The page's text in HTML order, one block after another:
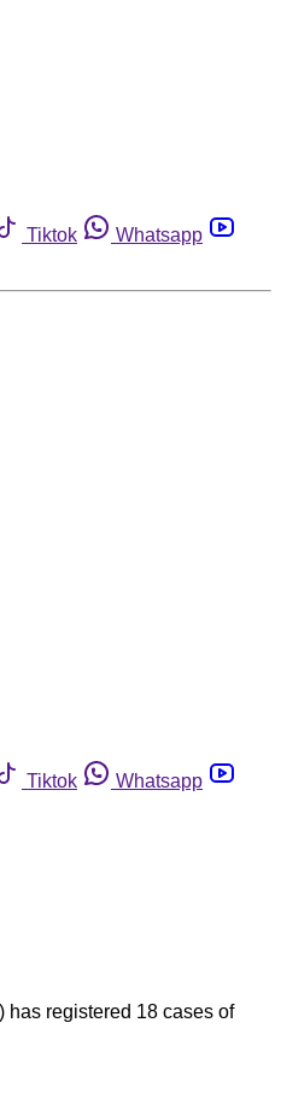
Tiktok
Whatsapp
Tiktok
Whatsapp
has registered 18 cases of